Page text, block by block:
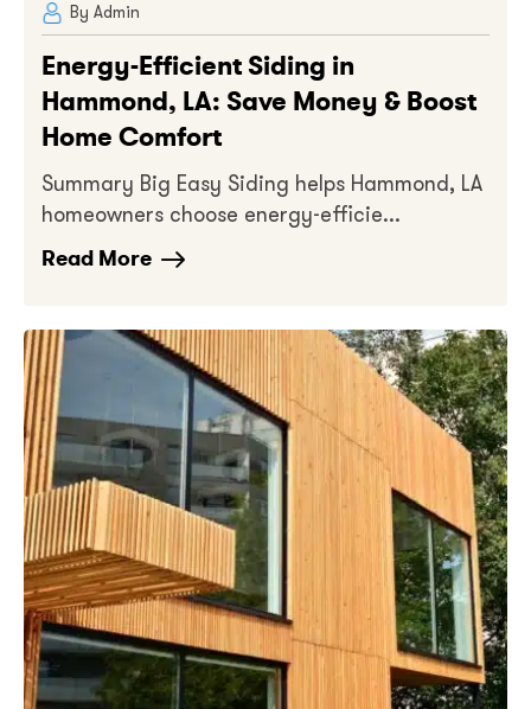
By Admin
Energy-Efficient Siding in
Hammond, LA: Save Money & Boost
Home Comfort
Summary Big Easy Siding helps Hammond, LA
homeowners choose energy-efficie...
Read More